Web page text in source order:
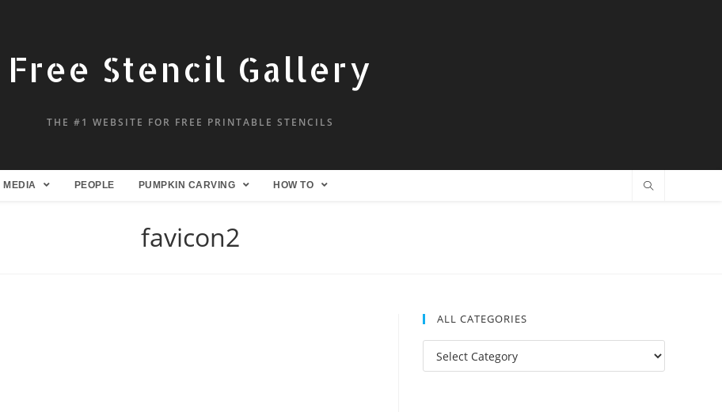
Free Stencil Gallery
THE #1 WEBSITE FOR FREE PRINTABLE STENCILS
MEDIA PEOPLE PUMPKIN CARVING HOW TO
favicon2
ALL CATEGORIES